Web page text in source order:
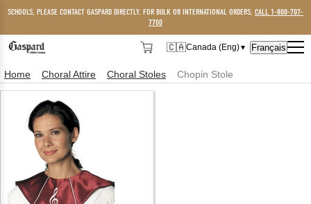
SCHOOLS, PLEASE CONTACT GASPARD DIRECTLY. FOR BULK OR INTERNATIONAL ORDERS, CALL 1-800-707-
7700
🇨🇦Canada (Eng)▼
🇨🇦 Canada (Eng)
🇺🇸
Français
Home Choral Attire Choral Stoles Chopin Stole